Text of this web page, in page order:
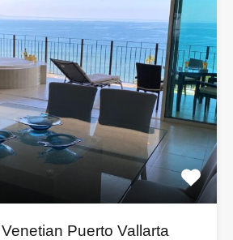
Puerto Vallarta